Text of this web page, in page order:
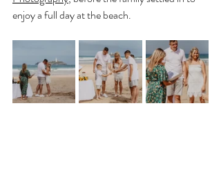
enjoy a full day at the beach.